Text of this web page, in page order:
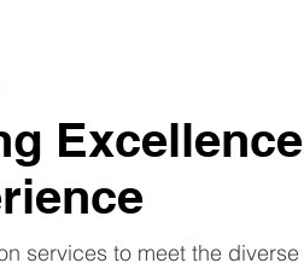
Excellence
services to meet the diverse